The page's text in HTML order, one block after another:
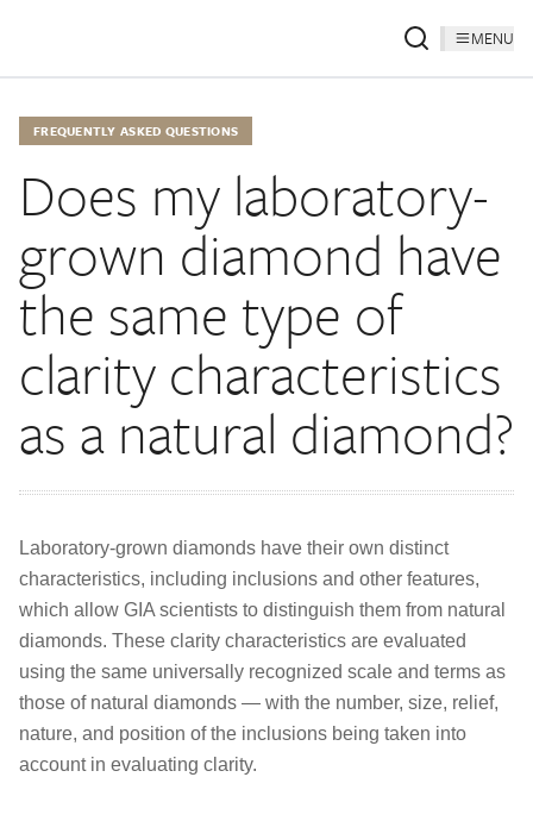
MENU
FREQUENTLY ASKED QUESTIONS
Does my laboratory-
grown diamond have
the same type of
clarity characteristics
as a natural diamond?
Laboratory-grown diamonds have their own distinct
characteristics, including inclusions and other features,
which allow GIA scientists to distinguish them from natural
diamonds. These clarity characteristics are evaluated
using the same universally recognized scale and terms as
those of natural diamonds — with the number, size, relief,
nature, and position of the inclusions being taken into
account in evaluating clarity.